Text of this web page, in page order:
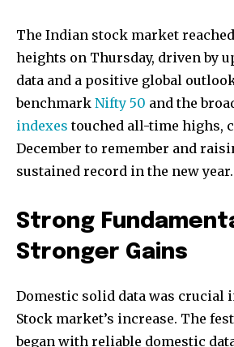
The Indian stock market
heights on Thursday, driven by
data and a positive global
benchmark Nifty 50 and the
indexes touched all-time highs,
December to remember and
sustained record in the new year.
Strong
Stronger Gains
Domestic solid data was crucial
Stock market’s increase. The
began with reliable domestic